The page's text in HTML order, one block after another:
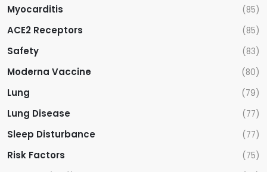
Myocarditis (85)
ACE2 Receptors (85)
Safety (83)
Moderna Vaccine (80)
Lung (79)
Lung Disease (77)
Sleep Disturbance (77)
Risk Factors (75)